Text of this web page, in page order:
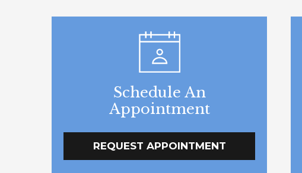
Schedule An
Appointment
REQUEST APPOINTMENT